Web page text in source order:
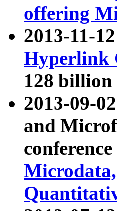
offering
2013-11-
Hyperlink
128 billion
2013-09-
and